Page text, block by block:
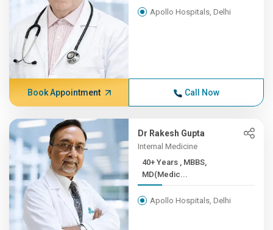
Apollo Hospitals, Delhi
Book Appointment Call Now
Dr Rakesh Gupta
Internal Medicine
40+ Years , MBBS,
MD(Medic...
Apollo Hospitals, Delhi